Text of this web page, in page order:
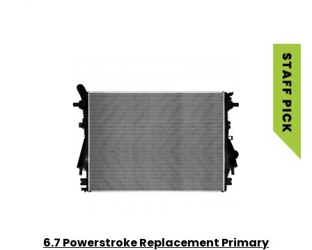
6.7 Powerstroke Replacement Primary